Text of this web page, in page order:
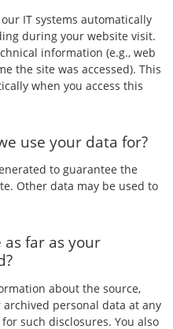
IT systems automatically
during your website visit.
information (e.g., web
the site was accessed). This
when you access this
use your data for?
to guarantee the
Other data may be used to
far as your
about the source,
personal data at any
such disclosures. You also